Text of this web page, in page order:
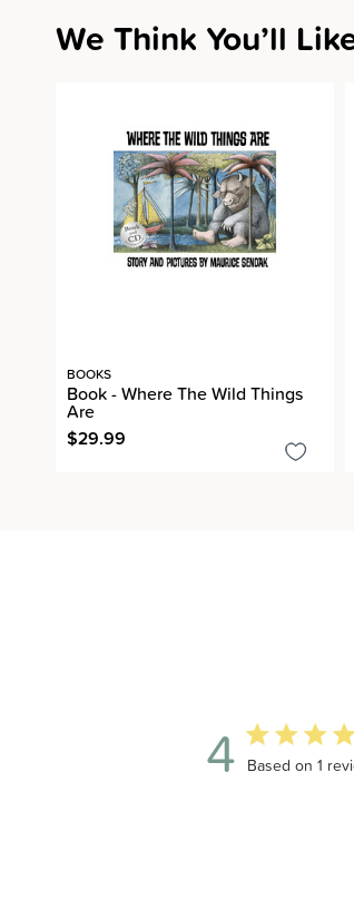
4 4 out of 5
Based on 1
We Think You’ll
BOOKS
Book - Where The Wild Things
Are
$29.99